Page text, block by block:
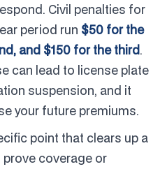
Civil penalties for
period run $50 for the
and $150 for the third.
can lead to license plate
suspension, and it
your future premiums.
point that clears up a
coverage or